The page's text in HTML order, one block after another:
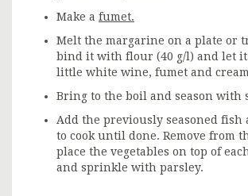
Make a fumet.
Melt the margarine on a plate or
bind it with flour (40 g/l) and let it
little white wine, fumet and
Bring to the boil and season with
Add the previously seasoned fish
to cook until done. Remove from
place the vegetables on top of
and sprinkle with parsley.